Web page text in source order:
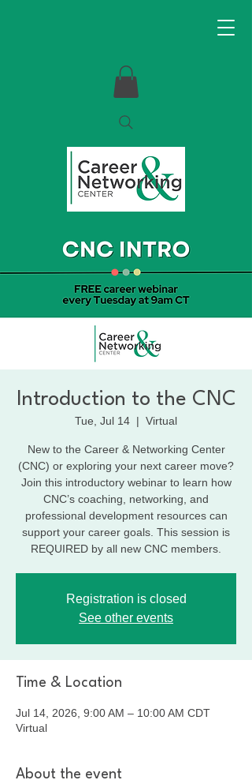
Introduction to the CNC
Tue, Jul 14
  |
Virtual
New to the Career & Networking Center
(CNC) or exploring your next career move?
Join this introductory webinar to learn how
CNC’s coaching, networking, and
professional development resources can
support your career goals. This session is
REQUIRED by all new CNC members.
Registration is closed
See other events
Time & Location
Jul 14, 2026, 9:00 AM – 10:00 AM CDT
Virtual
About the event